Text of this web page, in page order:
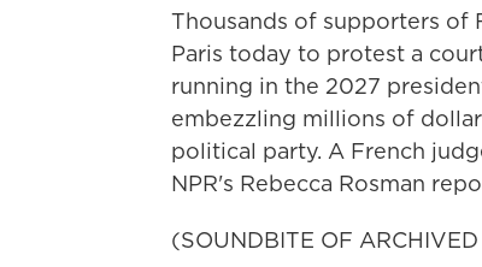
Thousands of supporters of
Paris today to protest a
running in the 2027
embezzling millions of
political party. A French
NPR's Rebecca Rosman
(SOUNDBITE OF